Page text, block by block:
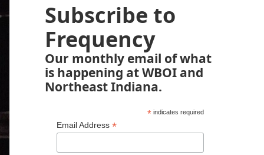
Subscribe to
Frequency
Our monthly email of what
is happening at WBOI and
Northeast Indiana.
*indicates required
Email Address *